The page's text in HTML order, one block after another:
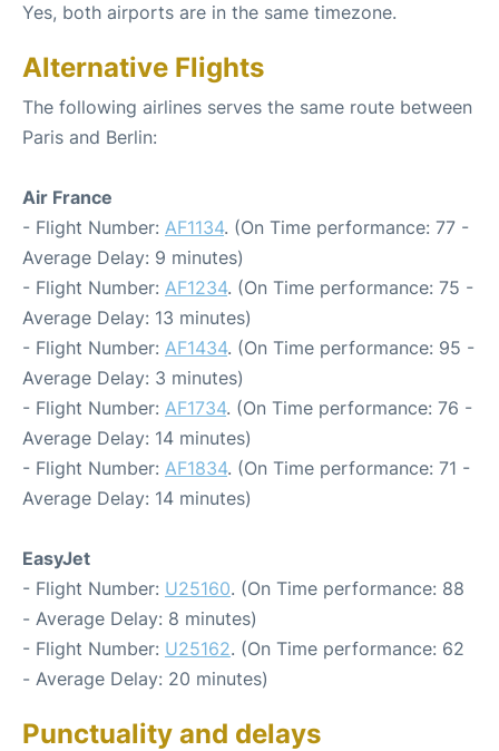
Yes, both airports are in the same timezone.
Alternative Flights
The following airlines serves the same route between
Paris and Berlin:
Air France
- Flight Number: AF1134. (On Time performance: 77 -
Average Delay: 9 minutes)
- Flight Number: AF1234. (On Time performance: 75 -
Average Delay: 13 minutes)
- Flight Number: AF1434. (On Time performance: 95 -
Average Delay: 3 minutes)
- Flight Number: AF1734. (On Time performance: 76 -
Average Delay: 14 minutes)
- Flight Number: AF1834. (On Time performance: 71 -
Average Delay: 14 minutes)
EasyJet
- Flight Number: U25160. (On Time performance: 88
- Average Delay: 8 minutes)
- Flight Number: U25162. (On Time performance: 62
- Average Delay: 20 minutes)
Punctuality and delays